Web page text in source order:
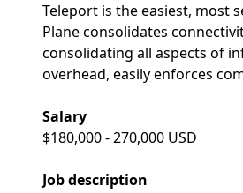
Teleport is the easiest, most
Plane consolidates
consolidating all aspects of
overhead, easily enforces
Salary
$180,000 - 270,000 USD
Job description